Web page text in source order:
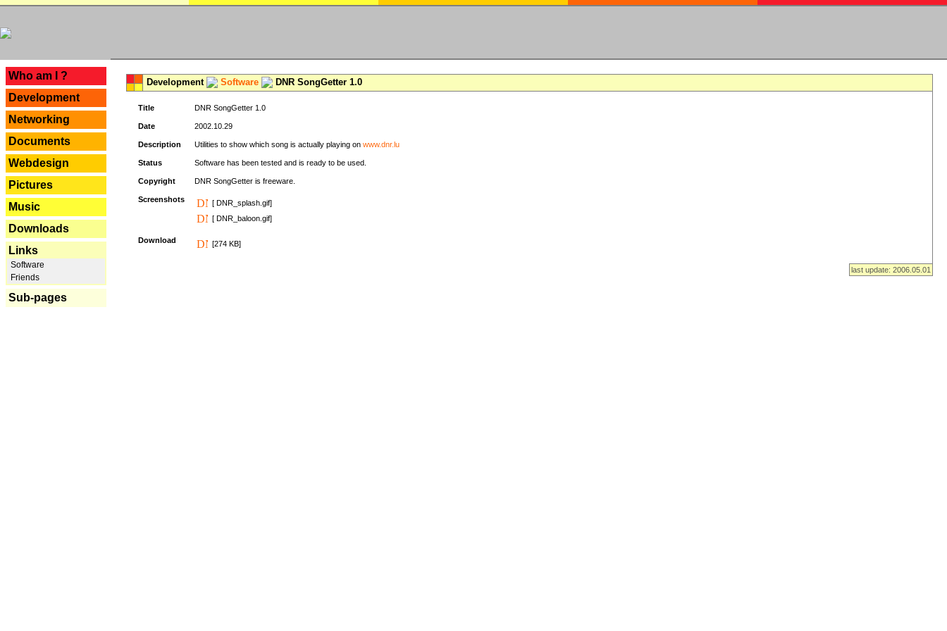
Who am I ?
Development
Networking
Documents
Webdesign
Pictures
Music
Downloads
Links
Software
Friends
Sub-pages
Development Software DNR SongGetter 1.0
Title DNR SongGetter 1.0
Date 2002.10.29
Description Utilities to show which song is actually playing on www.dnr.lu
Status Software has been tested and is ready to be used.
Copyright DNR SongGetter is freeware.
Screenshots
[ DNR_splash.gif]
[ DNR_baloon.gif]
Download [274 KB]
last update: 2006.05.01